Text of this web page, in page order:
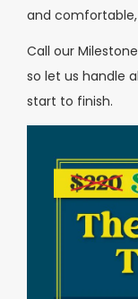
and
Call our
so let us handle
start to finish.